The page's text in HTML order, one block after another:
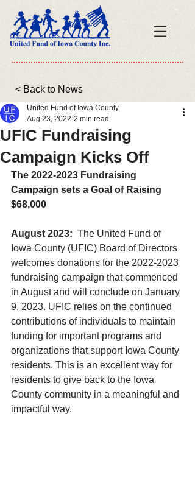
< Back to News
UFIC Fundraising
Campaign Kicks Off
United Fund of Iowa County
Aug 23, 2022 2 min read
The 2022-2023 Fundraising
Campaign sets a Goal of Raising
$68,000
August 2023:
  The United Fund of
Iowa County (UFIC) Board of Directors
welcomes donations for the 2022-2023
fundraising campaign that commenced
in August and will conclude on January
9, 2023. UFIC relies on the continued
contributions of individuals to maintain
funding for important programs and
organizations that support Iowa County
residents. This is an excellent way for
residents to give back to the Iowa
County community in a meaningful and
impactful way.